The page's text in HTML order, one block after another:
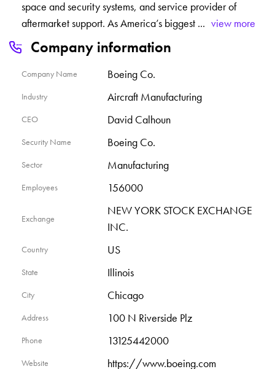
space and security systems, and service provider of
aftermarket support. As America’s biggest ... view more
Company information
Company Name Boeing Co.
Industry Aircraft Manufacturing
CEO David Calhoun
Security Name Boeing Co.
Sector Manufacturing
Employees 156000
Exchange
NEW YORK STOCK EXCHANGE
INC.
Country US
State Illinois
City Chicago
Address 100 N Riverside Plz
Phone 13125442000
Website https://www.boeing.com